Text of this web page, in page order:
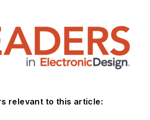
relevant to this article: